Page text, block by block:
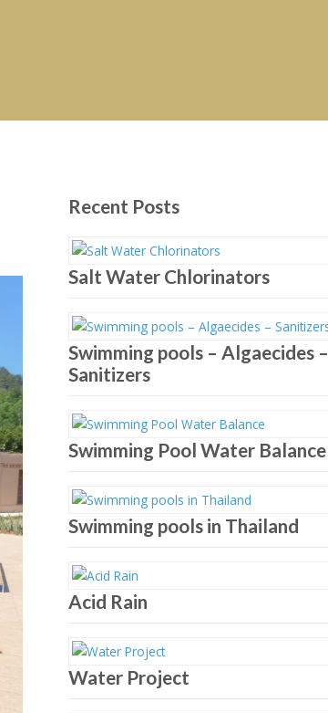
Recent Posts
Salt Water Chlorinators
Swimming pools – Algaecides –
Sanitizers
Swimming Pool Water Balance
Swimming pools in Thailand
Acid Rain
Water Project